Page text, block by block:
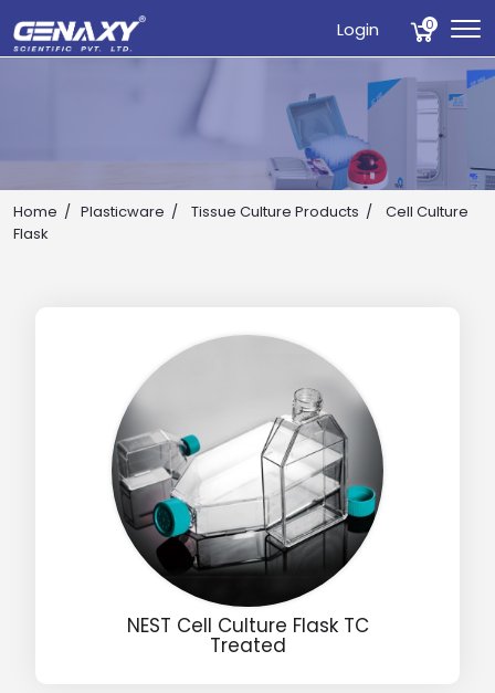
Login 0
Home Plasticware Tissue Culture Products
Cell Culture
Flask
NEST Cell Culture Flask TC
Treated